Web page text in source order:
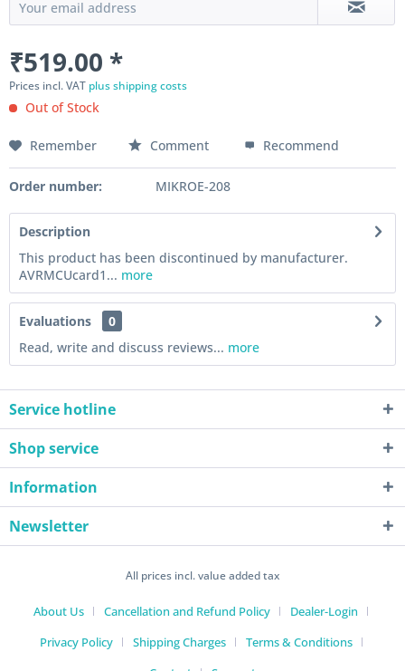
₹519.00 *
Prices incl. VAT plus shipping costs
Out of Stock
Remember Comment Recommend
Order number: MIKROE-208
Description
This product has been discontinued by manufacturer.
AVRMCUcard1... more
Evaluations
0
Read, write and discuss reviews... more
Service hotline
Shop service
Information
Newsletter
All prices incl. value added tax
About Us Cancellation and Refund Policy
Dealer-Login
Privacy Policy
Shipping Charges
Terms & Conditions